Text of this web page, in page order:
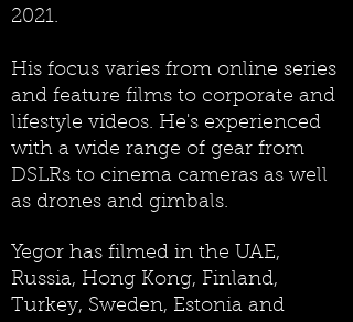
2021.
His focus varies from online series
and feature films to corporate and
lifestyle videos. He's experienced
with a wide range of gear from
DSLRs to cinema cameras as well
as drones and gimbals.
Yegor has filmed in the UAE,
Russia, Hong Kong, Finland,
Turkey, Sweden, Estonia and